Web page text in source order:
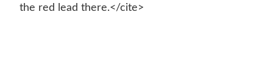
the red lead there.</cite>